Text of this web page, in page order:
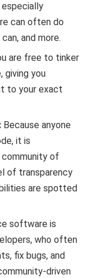
can often do
and more.
are free to tinker
giving you
to your exact
Because anyone
it is
community of
of transparency
are spotted
software is
who often
fix bugs, and
driven